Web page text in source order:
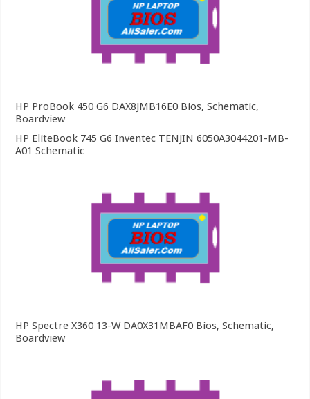
HP ProBook 450 G6 DAX8JMB16E0 Bios, Schematic,
Boardview
HP EliteBook 745 G6 Inventec TENJIN 6050A3044201-MB-
A01 Schematic
HP Spectre X360 13-W DA0X31MBAF0 Bios, Schematic,
Boardview